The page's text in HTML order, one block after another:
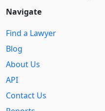
Navigate
Find a Lawyer
Blog
About Us
API
Contact Us